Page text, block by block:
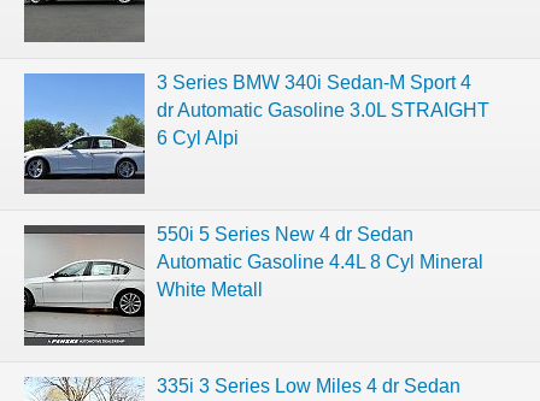
3 Series BMW 340i Sedan-M Sport 4
dr Automatic Gasoline 3.0L STRAIGHT
6 Cyl Alpi
550i 5 Series New 4 dr Sedan
Automatic Gasoline 4.4L 8 Cyl Mineral
White Metall
335i 3 Series Low Miles 4 dr Sedan